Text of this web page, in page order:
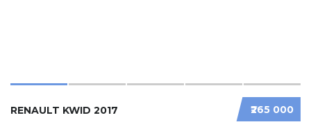
₹265 000
RENAULT KWID 2017